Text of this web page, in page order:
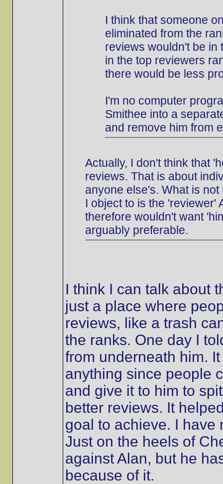
I think that someone
eliminated from the
reviews wouldn't be in
in the top reviewers
there would be less
I'm no computer
Smithee into a
and remove him from
Actually, I don't think that
reviews. That is about
anyone else's. What is
I object to is the 'reviewer'
therefore wouldn't want
arguably preferable.
I think I can talk about
just a place where
reviews, like a trash
the ranks. One day I
from underneath him.
anything since people
and give it to him to
better reviews. It
goal to achieve. I have
Just on the heels of
against Alan, but he
because of it.